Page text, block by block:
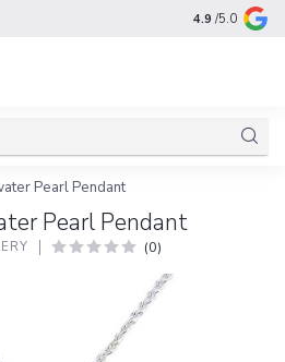
4.9 /5.0
Pearl Pendant
Pearl Pendant
(0)